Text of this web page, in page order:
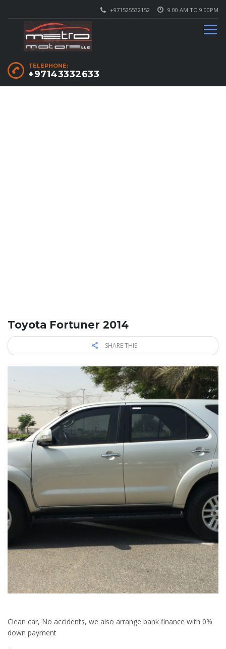
9.00 AM TO 9.00PM
+971525532152
TELEPHONE:
+97143332633
Toyota Fortuner 2014
SHARE THIS
Clean car, No accidents, we also arrange bank finance with 0%
down payment